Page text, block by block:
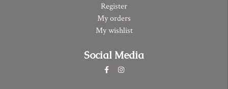
Register
My orders
My wishlist
Social Media